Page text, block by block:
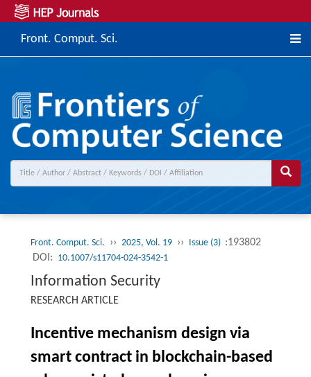
Front. Comput. Sci.
Front. Comput. Sci. ›› 2025, Vol. 19 ›› Issue (3) :193802
DOI: 10.1007/s11704-024-3542-1
Information Security
RESEARCH ARTICLE
Incentive mechanism design via
smart contract in blockchain-based